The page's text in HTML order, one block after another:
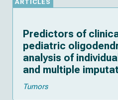
ARTICLES
Predictors of
pediatric
analysis of
and multiple
Tumors